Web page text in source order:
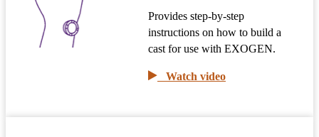
Provides step-by-step
instructions on how to build a
cast for use with EXOGEN.
Watch video